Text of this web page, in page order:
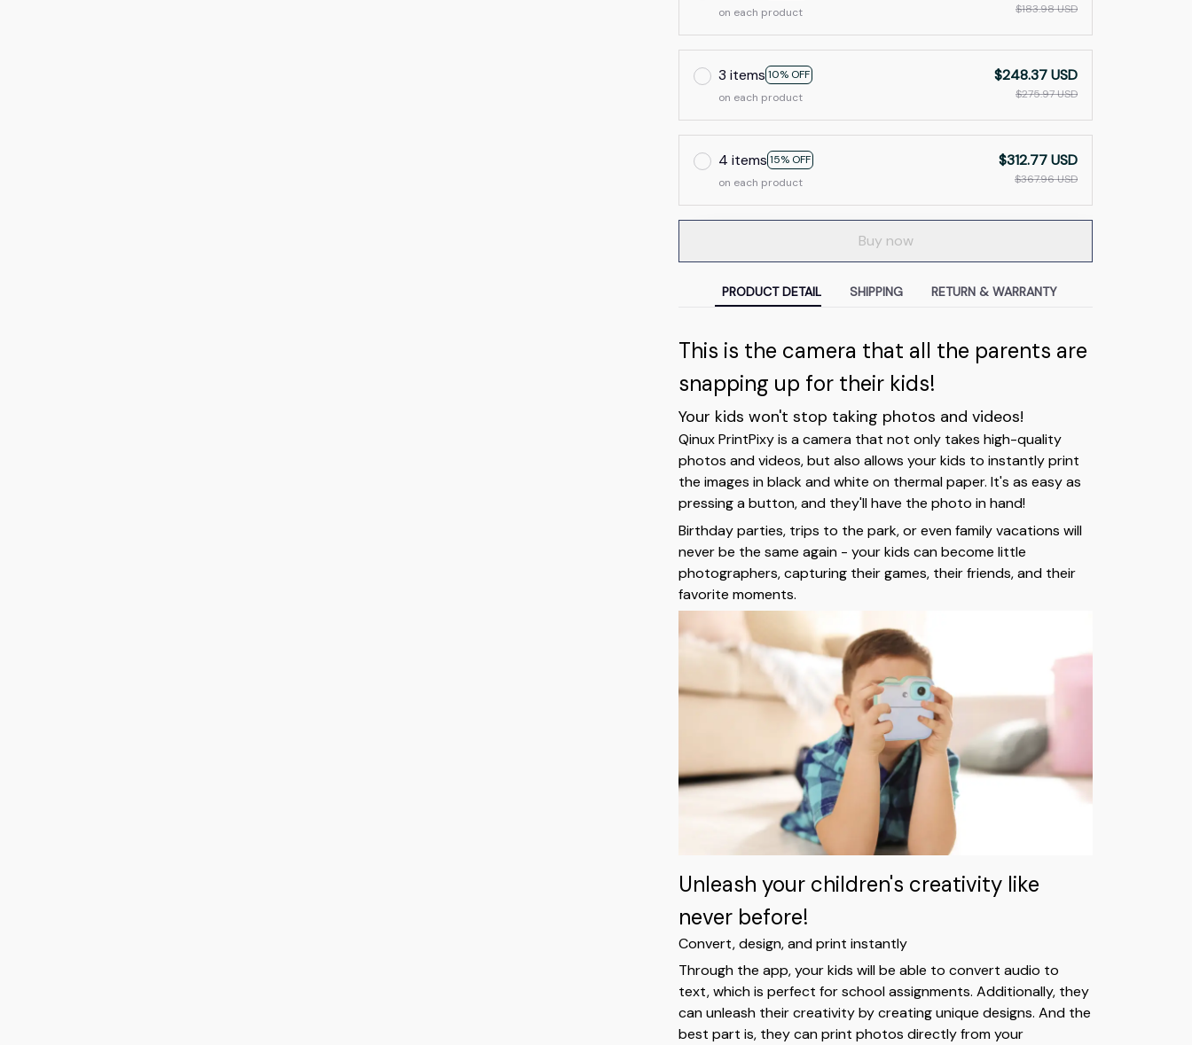
on each product $183.98 USD
3 items10% OFF
on each product
$248.37 USD
$275.97 USD
4 items15% OFF
on each product
$312.77 USD
$367.96 USD
Buy now
PRODUCT DETAIL SHIPPING RETURN & WARRANTY
This is the camera that all the parents are
snapping up for their kids!
Your kids won't stop taking photos and videos!
Qinux PrintPixy is a camera that not only takes high-quality
photos and videos, but also allows your kids to instantly print
the images in black and white on thermal paper. It's as easy as
pressing a button, and they'll have the photo in hand!
Birthday parties, trips to the park, or even family vacations will
never be the same again - your kids can become little
photographers, capturing their games, their friends, and their
favorite moments.
Unleash your children's creativity like
never before!
Convert, design, and print instantly
Through the app, your kids will be able to convert audio to
text, which is perfect for school assignments. Additionally, they
can unleash their creativity by creating unique designs. And the
best part is, they can print photos directly from your